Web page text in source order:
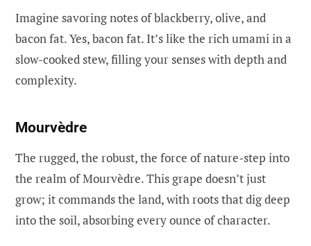
Imagine savoring notes of blackberry, olive, and
bacon fat. Yes, bacon fat. It’s like the rich umami in a
slow-cooked stew, filling your senses with depth and
complexity.
Mourvèdre
The rugged, the robust, the force of nature-step into
the realm of Mourvèdre. This grape doesn’t just
grow; it commands the land, with roots that dig deep
into the soil, absorbing every ounce of character.